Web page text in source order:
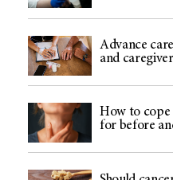
Advance
and
How to cope
for before